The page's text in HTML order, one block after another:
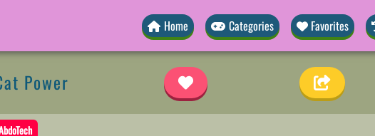
Home Categories Favorites
Power